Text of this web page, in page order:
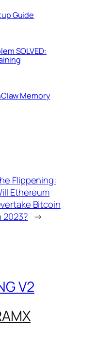
Guide
SOLVED:
Memory
Flippening:
Ethereum
Bitcoin
2023? →
V2
X